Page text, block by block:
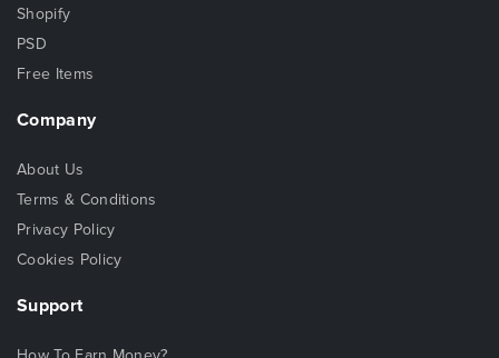
Shopify
PSD
Free Items
Company
About Us
Terms & Conditions
Privacy Policy
Cookies Policy
Support